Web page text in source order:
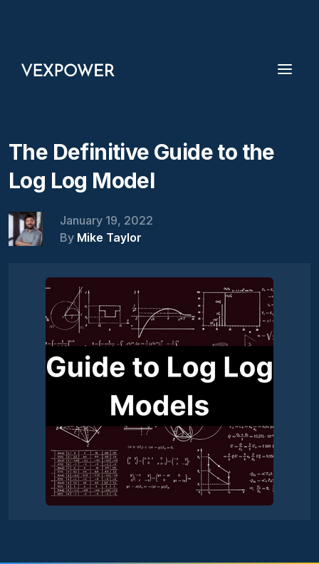
The Definitive Guide to the
Log Log Model
January 19, 2022
By Mike Taylor